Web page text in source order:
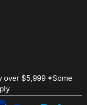
over $5,999 *Some